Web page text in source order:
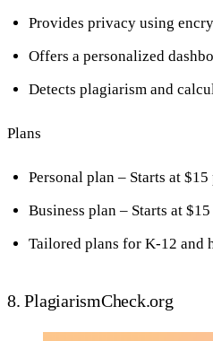
Provides privacy using
Offers a personalized
Detects plagiarism and
Plans
Personal plan – Starts at
Business plan – Starts at
Tailored plans for K-12 and
8. PlagiarismCheck.org